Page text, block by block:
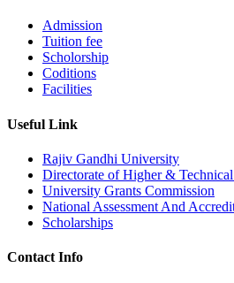
Admission
Tuition fee
Scholorship
Coditions
Facilities
Useful Link
Rajiv Gandhi University
Directorate of Higher &
University Grants Commission
National Assessment And
Scholarships
Contact Info